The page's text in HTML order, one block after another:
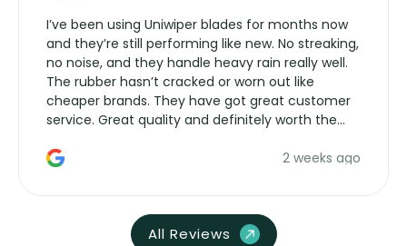
I’ve been using Uniwiper blades for months now
and they’re still performing like new. No streaking,
no noise, and they handle heavy rain really well.
The rubber hasn’t cracked or worn out like
cheaper brands. They have got great customer
service. Great quality and definitely worth the
2 weeks ago
All Reviews